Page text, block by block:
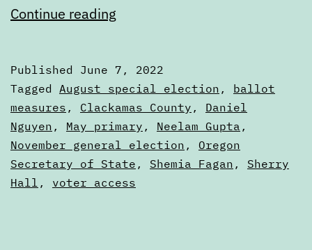
Continue reading
Ballot
—
June
Published June 7, 2022
Categorized
as
Articles
Tagged August special election , ballot
measures , Clackamas County , Daniel
Nguyen , May primary , Neelam Gupta ,
November general election , Oregon
Secretary of State , Shemia Fagan , Sherry
Hall , voter access